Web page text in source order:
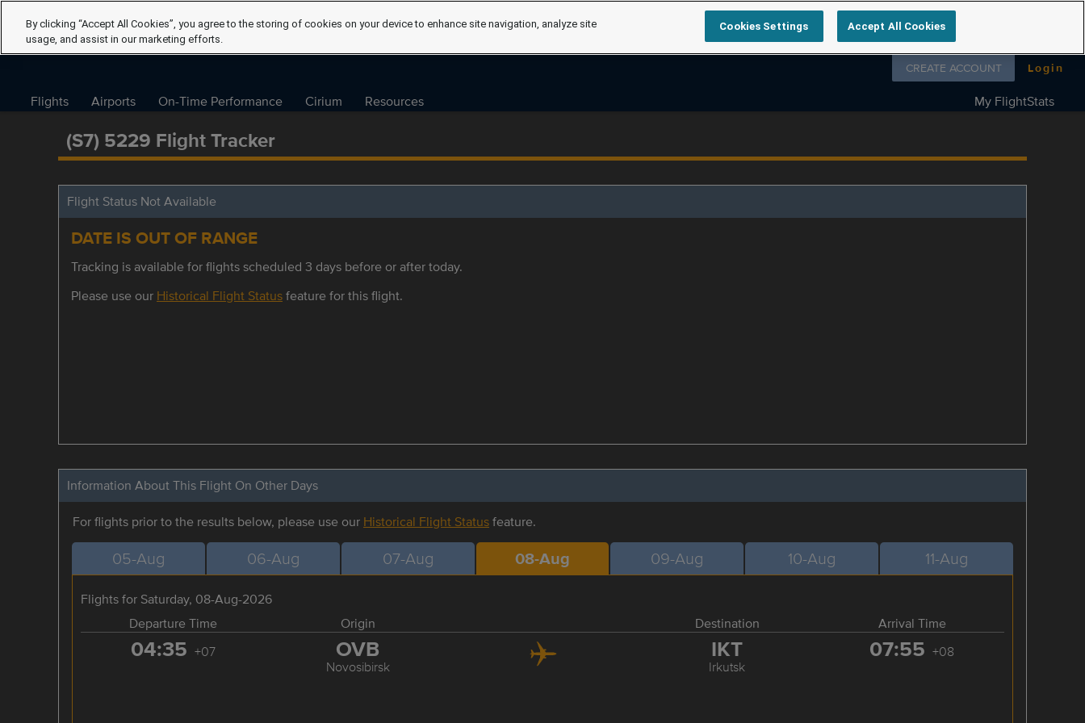
Follow us on
CREATE ACCOUNT Login
Flights Airports On-Time Performance Cirium Resources My FlightStats
(S7) 5229 Flight Tracker
Flight Status Not Available
DATE IS OUT OF RANGE
Tracking is available for flights scheduled 3 days before or after today.
Please use our Historical Flight Statusfeature for this flight.
Information About This Flight On Other Days
For flights prior to the results below, please use our Historical Flight Statusfeature.
05-Aug 06-Aug 07-Aug 08-Aug 09-Aug 10-Aug 11-Aug
Flights for Saturday, 08-Aug-2026
Departure Time
Origin Destination Arrival Time
04:35 +07 OVB
Novosibirsk
IKT
Irkutsk
07:55 +08
By clicking “Accept All Cookies”, you agree to the storing of cookies on your device to enhance site navigation, analyze site
usage, and assist in our marketing efforts.
Cookies Settings Accept All Cookies